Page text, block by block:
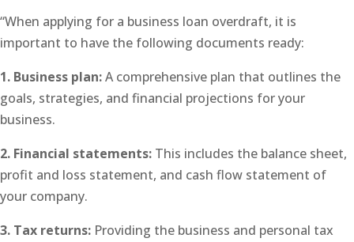
“When applying for a business loan overdraft, it is
important to have the following documents ready:
1. Business plan:A comprehensive plan that outlines the
goals, strategies, and financial projections for your
business.
2. Financial statements: This includes the balance sheet,
profit and loss statement, and cash flow statement of
your company.
3. Tax returns: Providing the business and personal tax